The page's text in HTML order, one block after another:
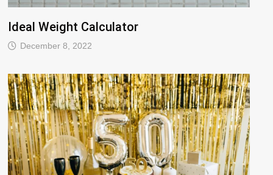
Ideal Weight Calculator
December 8, 2022